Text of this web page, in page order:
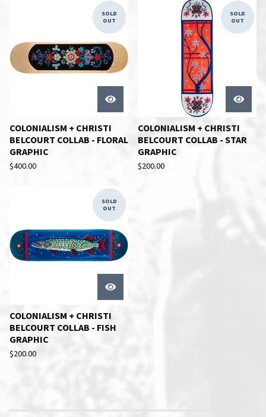
SOLD
OUT
COLONIALISM + CHRISTI
BELCOURT COLLAB - FLORAL
GRAPHIC
$400.00
SOLD
OUT
COLONIALISM + CHRISTI
BELCOURT COLLAB - STAR
GRAPHIC
$200.00
SOLD
OUT
COLONIALISM + CHRISTI
BELCOURT COLLAB - FISH
GRAPHIC
$200.00